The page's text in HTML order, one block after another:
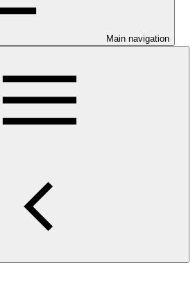
Main navigation